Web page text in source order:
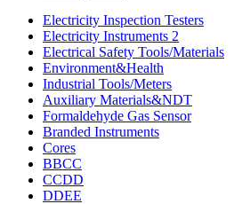
Electricity Inspection Testers
Electricity Instruments 2
Electrical Safety Tools/Materials
Environment&Health
Industrial Tools/Meters
Auxiliary Materials&NDT
Formaldehyde Gas Sensor
Branded Instruments
Cores
BBCC
CCDD
DDEE